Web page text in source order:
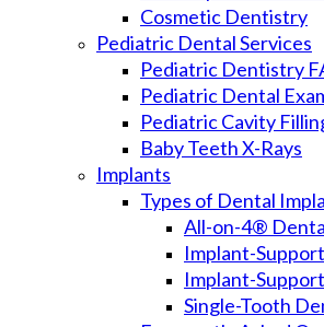
Cosmetic Dentistry
Pediatric Dental Services
Pediatric Dentistry
Pediatric Dental
Pediatric Cavity
Baby Teeth X-Rays
Implants
Types of Dental
All-on-4®
Implant-
Implant-
Single-Tooth